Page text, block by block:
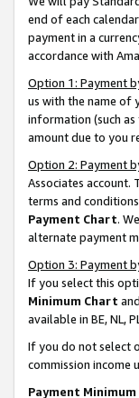
end of each
payment in a
accordance with
Option 1: Payment
us with the name of
information (such
amount due to you
Option 2: Payment
Associates account.
terms and
Payment Chart.
alternate payment
Option 3: Payment
If you select this
Minimum Chart
available in BE, NL,
If you do not select
commission income
Payment